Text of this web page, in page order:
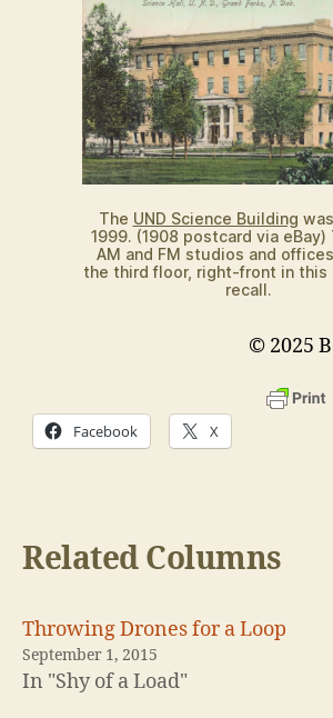
The UND Science Building
1999. (1908 postcard via eBay)
AM and FM studios and
the third floor, right-front in this
recall.
© 2025
Facebook X
Related Columns
Throwing Drones for a Loop
September 1, 2015
In "Shy of a Load"